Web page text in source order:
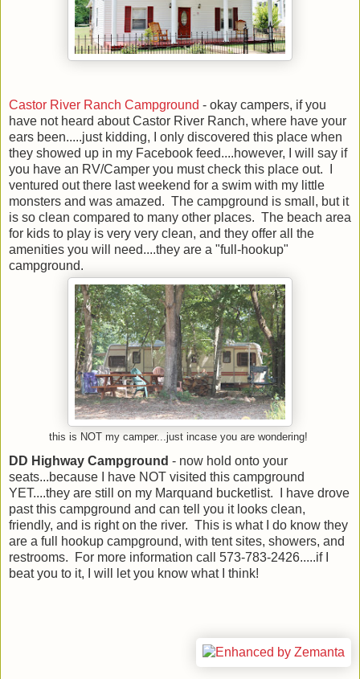
Castor River Ranch Campground - okay campers, if you
have not heard about Castor River Ranch, where have your
ears been.....just kidding, I only discovered this place when
they showed up in my Facebook feed....however, I will say if
you have an RV/Camper you must check this place out. I
ventured out there last weekend for a swim with my little
monsters and was amazed. The campground is small, but it
is so clean compared to many other places. The beach area
for kids to play is very very clean, and they offer all the
amenities you will need....they are a "full-hookup"
campground.
this is NOT my camper...just incase you are wondering!
DD Highway Campground - now hold onto your
seats...because I have NOT visited this campground
YET....they are still on my Marquand bucketlist. I have drove
past this campground and can tell you it looks clean,
friendly, and is right on the river. This is what I do know they
are a full hookup campground, with tent sites, showers, and
restrooms. For more information call 573-783-2426.....if I
beat you to it, I will let you know what I think!